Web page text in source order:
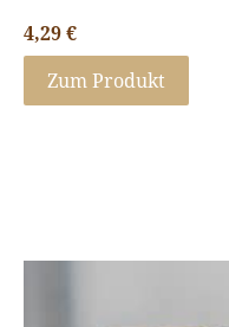
4,29€
Zum Produkt